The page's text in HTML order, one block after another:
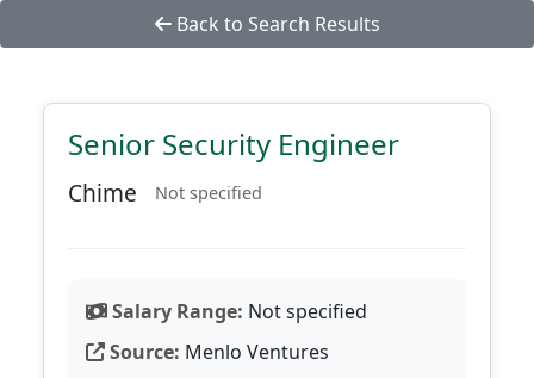
Back to Search Results
Senior Security Engineer
Chime Not specified
Salary Range: Not specified
Source: Menlo Ventures